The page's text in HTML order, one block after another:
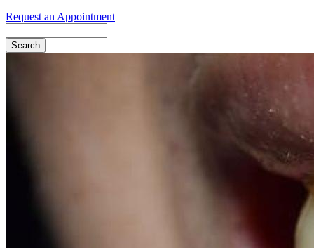
Request an Appointment